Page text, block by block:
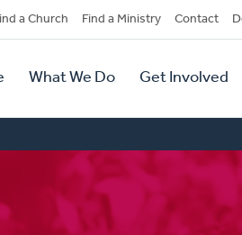
a Church Find a Ministry Contact
What We Do Get Involved